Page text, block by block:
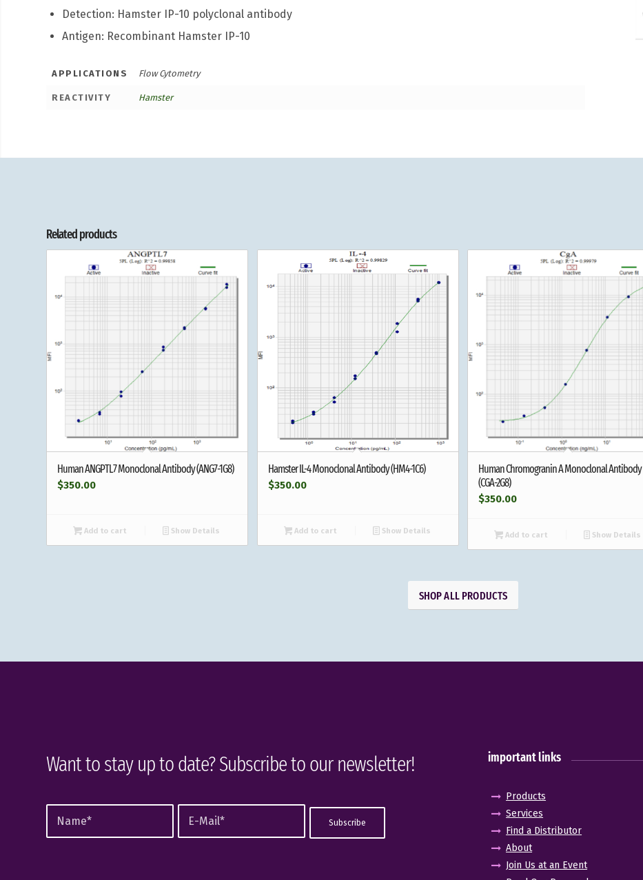
Detection: Hamster IP-10 polyclonal antibody
Antigen: Recombinant Hamster IP-10
APPLICATIONS Flow Cytometry
REACTIVITY Hamster
Related products
Human ANGPTL7 Monoclonal Antibody (ANG7-1G8)
$350.00
Add to cart Show Details
Hamster IL-4 Monoclonal Antibody (HM4-1C6)
$350.00
Add to cart Show Details
Human Chromogranin A Monoclonal Antibody
(CGA-2G8)
$350.00
Add to cart Show Details
SHOP ALL PRODUCTS
Want to stay up to date? Subscribe to our newsletter! important links
Products
Services
Find a Distributor
About
Join Us at an Event